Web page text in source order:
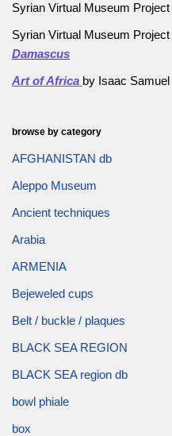
Syrian Virtual Museum Project
Syrian Virtual Museum Project
Damascus
Art of Africa by Isaac Samuel
browse by category
AFGHANISTAN db
Aleppo Museum
Ancient techniques
Arabia
ARMENIA
Bejeweled cups
Belt / buckle / plaques
BLACK SEA REGION
BLACK SEA region db
bowl phiale
box